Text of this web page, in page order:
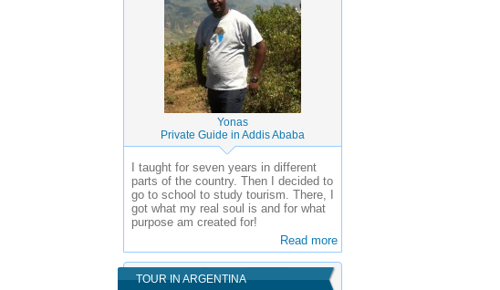
Yonas
Private Guide in Addis Ababa
I taught for seven years in different
parts of the country. Then I decided to
go to school to study tourism. There, I
got what my real soul is and for what
purpose am created for!
Read more
TOUR IN ARGENTINA